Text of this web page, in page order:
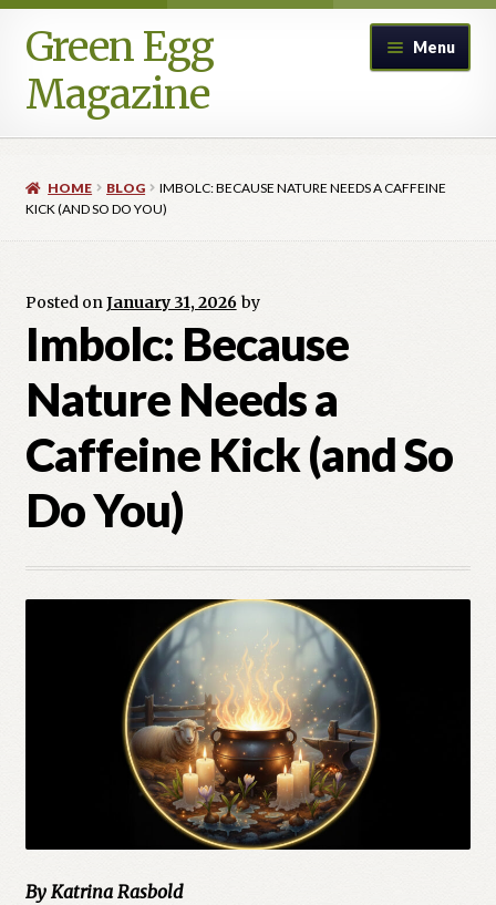
Skip
to
navigation
Skip
to
content
Green Egg
Magazine
Menu
Advertising in Green Egg
Blog
Legacy Archive
Call for Submissions
Cart
Church of All Worlds
Current Issues -Digital
Green Egg Omelette
HERBALISM GLOSSARY
HOME BLOG
IMBOLC: BECAUSE NATURE NEEDS A CAFFEINE
KICK (AND SO DO YOU)
Posted onJanuary 31, 2026 by
Imbolc: Because
Nature Needs a
Caffeine Kick (and So
Do You)
By Katrina Rasbold